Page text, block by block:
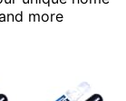
more